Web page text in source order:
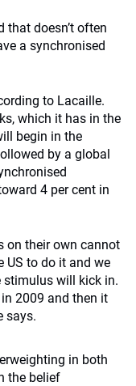
that doesn’t often
a synchronised
to Lacaille.
which it has in the
begin in the
by a global
4 per cent in
on their own cannot
US to do it and we
stimulus will kick in.
2009 and then it
says.
in both
the belief